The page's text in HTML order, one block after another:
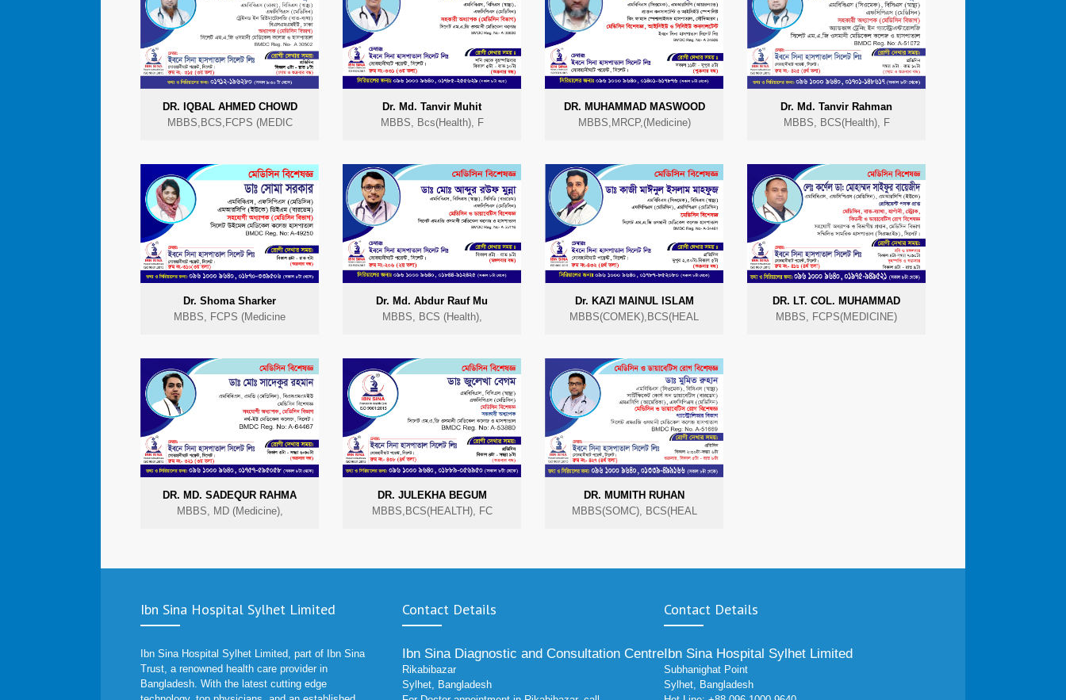
DR. IQBAL AHMED CHOWD
MBBS,BCS,FCPS (MEDIC
Dr. Md. Tanvir Muhit
MBBS, Bcs(Health), F
DR. MUHAMMAD MASWOOD
MBBS,MRCP,(Medicine)
Dr. Md. Tanvir Rahman
MBBS, BCS(Health), F
Dr. Shoma Sharker
MBBS, FCPS (Medicine
Dr. Md. Abdur Rauf Mu
MBBS, BCS (Health),
Dr. KAZI MAINUL ISLAM
MBBS(COMEK),BCS(HEAL
DR. LT. COL. MUHAMMAD
MBBS, FCPS(MEDICINE)
DR. MD. SADEQUR RAHMA
MBBS, MD (Medicine),
DR. JULEKHA BEGUM
MBBS,BCS(HEALTH), FC
DR. MUMITH RUHAN
MBBS(SOMC), BCS(HEAL
Ibn Sina Hospital Sylhet Limited
Ibn Sina Hospital Sylhet Limited, part of Ibn Sina
Trust, a renowned health care provider in
Bangladesh. With the latest cutting edge
Contact Details
Ibn Sina Diagnostic and Consultation Centre
Rikabibazar
Sylhet, Bangladesh
Contact Details
Ibn Sina Hospital Sylhet Limited
Subhanighat Point
Sylhet, Bangladesh